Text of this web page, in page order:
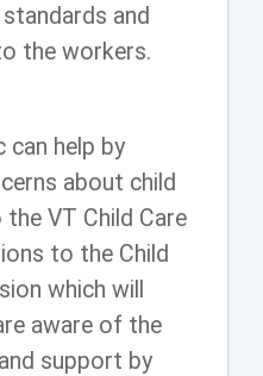
and
the workers.
can help by
about child
VT Child Care
to the Child
which will
aware of the
support by